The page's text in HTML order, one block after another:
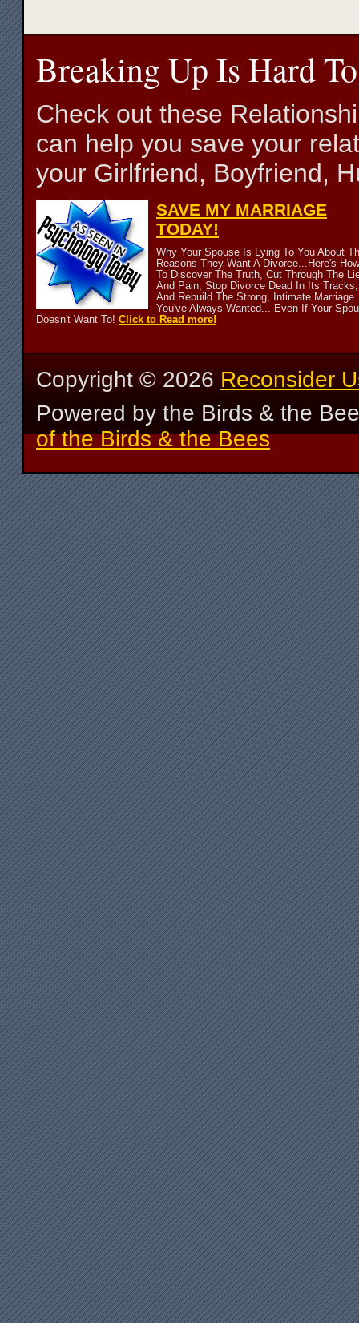
Breaking Up Is Hard
Check out these
can help you save your
your Girlfriend, Boyfriend,
SAVE MY MARRIAGE
TODAY!
Why Your Spouse Is Lying To You About
Reasons They Want A Divorce...Here's How
To Discover The Truth, Cut Through The
And Pain, Stop Divorce Dead In Its Tracks,
And Rebuild The Strong, Intimate Marriage
You've Always Wanted... Even If Your
Doesn't Want To! Click to Read more!
Copyright ©2026Reconsider
Powered by the Birds & the
of the Birds & the Bees